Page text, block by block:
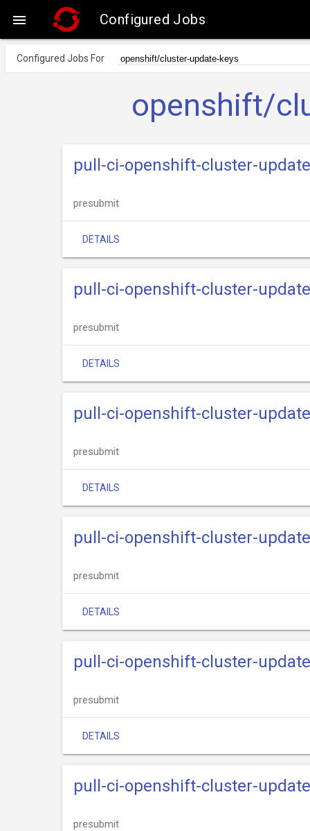
 Configured Jobs
Configured Jobs For
openshift/
pull-ci-openshift-cluster-
presubmit
DETAILS
pull-ci-openshift-cluster-
presubmit
DETAILS
pull-ci-openshift-cluster-
presubmit
DETAILS
pull-ci-openshift-cluster-
presubmit
DETAILS
pull-ci-openshift-cluster-
presubmit
DETAILS
pull-ci-openshift-cluster-
presubmit